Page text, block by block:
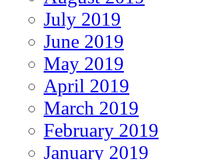
July 2019
June 2019
May 2019
April 2019
March 2019
February 2019
January 2019